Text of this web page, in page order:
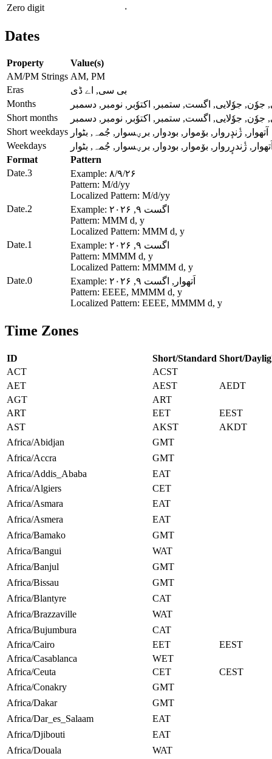
Zero digit
۰
Dates
Property
Value(s)
AM/PM Strings AM, PM
Eras
بی سی, اے ڈی
Months
جوٗلایی, اگست, ستمبر, اکتوٗبر, نومبر, دسمبر
Short months
جوٗلایی, اگست, ستمبر, اکتوٗبر, نومبر, دسمبر
Short weekdays آتھوار, ژٔندٕروار, بۆموار, بودوار, برؠسوار, جُمہ, بٹوار
Weekdays
ژٔندرٕروار, بۆموار, بودوار, برؠسوار, جُمہ, بٹوار
Format
Pattern
Date.3
Example: ۸/۹/۲۶
Pattern: M/d/yy
Localized Pattern: M/d/yy
Date.2
Example: اگست ۹, ۲۰۲۶
Pattern: MMM d, y
Localized Pattern: MMM d, y
Date.1
Example: اگست ۹, ۲۰۲۶
Pattern: MMMM d, y
Localized Pattern: MMMM d, y
Date.0
Example: اَتھوار, اگست ۹, ۲۰۲۶
Pattern: EEEE, MMMM d, y
Localized Pattern: EEEE, MMMM d, y
Time Zones
ID Short/Standard Short/
ACT
ACST
AET
AEST
AEDT
AGT
ART
ART
EET
EEST
AST
AKST
AKDT
Africa/Abidjan
GMT
Africa/Accra
GMT
Africa/Addis_Ababa
EAT
Africa/Algiers
CET
Africa/Asmara
EAT
Africa/Asmera
EAT
Africa/Bamako
GMT
Africa/Bangui
WAT
Africa/Banjul
GMT
Africa/Bissau
GMT
Africa/Blantyre
CAT
Africa/Brazzaville
WAT
Africa/Bujumbura
CAT
Africa/Cairo
EET
EEST
Africa/Casablanca
WET
Africa/Ceuta
CET
CEST
Africa/Conakry
GMT
Africa/Dakar
GMT
Africa/Dar_es_Salaam
EAT
Africa/Djibouti
EAT
Africa/Douala
WAT